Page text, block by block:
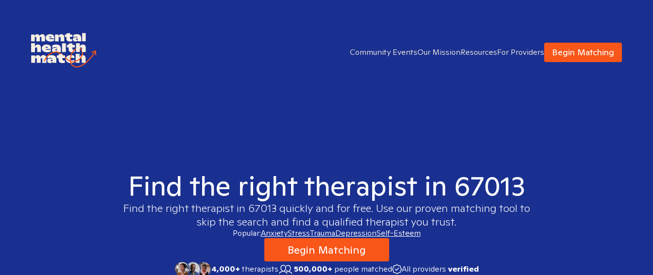
Community EventsOur MissionResourcesFor Providers Begin Matching
Find the right therapist in 67013
Find the right therapist in 67013 quickly and for free. Use our proven matching tool to
skip the search and find a qualified therapist you trust.
Popular:AnxietyStressTraumaDepressionSelf-Esteem
Begin Matching
4,000+therapists 500,000+ people matched All providers verified